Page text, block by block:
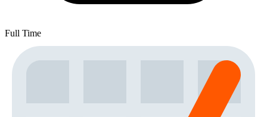
Full Time